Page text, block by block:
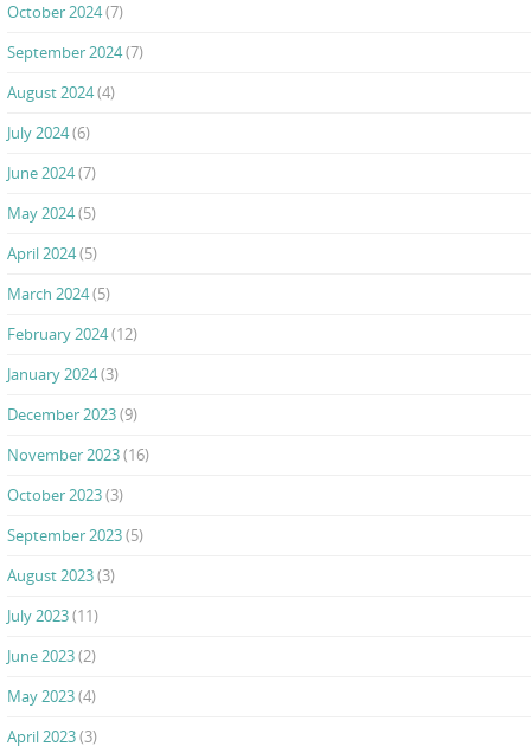
October 2024(7)
September 2024(7)
August 2024(4)
July 2024(6)
June 2024(7)
May 2024(5)
April 2024(5)
March 2024(5)
February 2024(12)
January 2024(3)
December 2023(9)
November 2023(16)
October 2023(3)
September 2023(5)
August 2023(3)
July 2023(11)
June 2023(2)
May 2023(4)
April 2023(3)